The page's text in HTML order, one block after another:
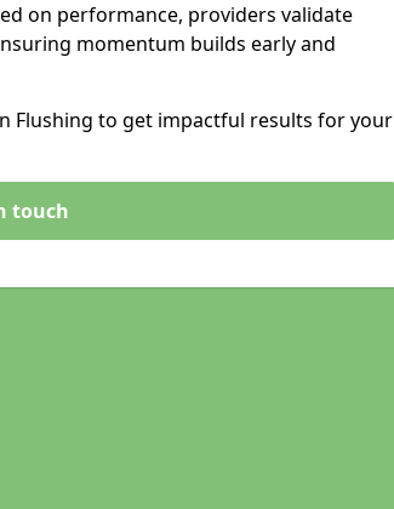
on performance, providers validate
momentum builds early and
Flushing to get impactful results for your
touch